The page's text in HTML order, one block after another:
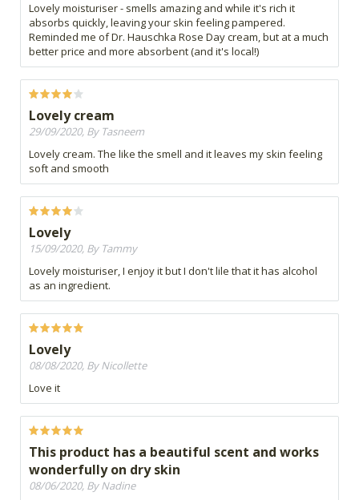
Lovely moisturiser - smells amazing and while it's rich it
absorbs quickly, leaving your skin feeling pampered.
Reminded me of Dr. Hauschka Rose Day cream, but at a much
better price and more absorbent (and it's local!)
Lovely cream
29/09/2020, By Tasneem
Lovely cream. The like the smell and it leaves my skin feeling
soft and smooth
Lovely
15/09/2020, By Tammy
Lovely moisturiser, I enjoy it but I don't lile that it has alcohol
as an ingredient.
Lovely
08/08/2020, By Nicollette
Love it
This product has a beautiful scent and works
wonderfully on dry skin
08/06/2020, By Nadine